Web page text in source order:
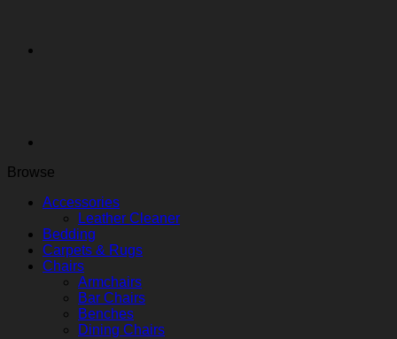
Browse
Accessories
Leather Cleaner
Bedding
Carpets & Rugs
Chairs
Armchairs
Bar Chairs
Benches
Dining Chairs